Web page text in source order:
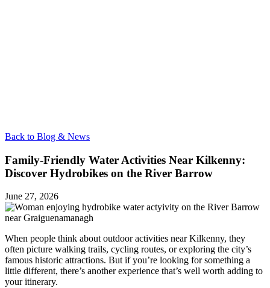
Back to Blog & News
Family-Friendly Water Activities Near Kilkenny:
Discover Hydrobikes on the River Barrow
June 27, 2026
When people think about outdoor activities near Kilkenny, they
often picture walking trails, cycling routes, or exploring the city’s
famous historic attractions. But if you’re looking for something a
little different, there’s another experience that’s well worth adding to
your itinerary.